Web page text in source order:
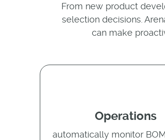
From new product
selection decisions.
can make
Operations
automatically monitor